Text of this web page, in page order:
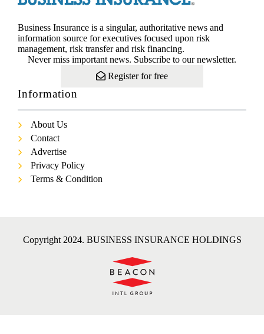
Business Insurance is a singular, authoritative news and
information source for executives focused upon risk
management, risk transfer and risk financing.
Never miss important news. Subscribe to our newsletter.
Register for free
Information
About Us
Contact
Advertise
Privacy Policy
Terms & Condition
Copyright 2024. BUSINESS INSURANCE HOLDINGS